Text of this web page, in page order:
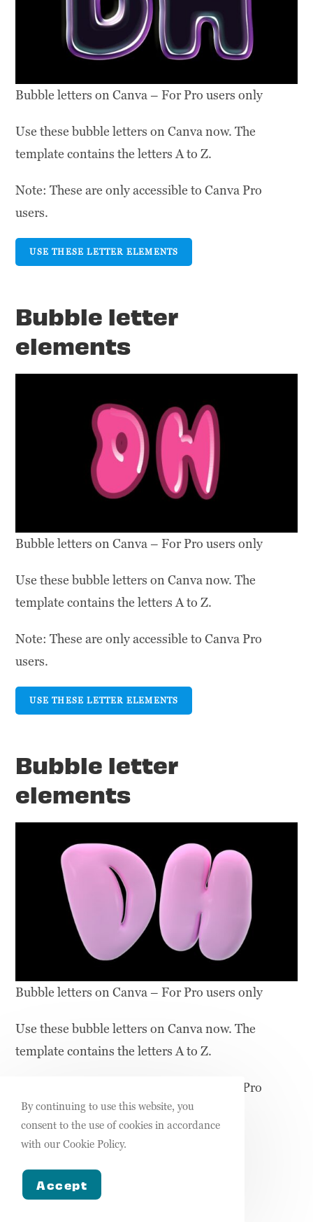
Bubble letters on Canva – For Pro users only
Use these bubble letters on Canva now. The
template contains the letters A to Z.
Note: These are only accessible to Canva Pro
users.
USE THESE LETTER ELEMENTS
Bubble letter
elements
Bubble letters on Canva – For Pro users only
Use these bubble letters on Canva now. The
template contains the letters A to Z.
Note: These are only accessible to Canva Pro
users.
USE THESE LETTER ELEMENTS
Bubble letter
elements
Bubble letters on Canva – For Pro users only
Use these bubble letters on Canva now. The
template contains the letters A to Z.
Note: These are only accessible to Canva Pro
users.
USE THESE LETTER ELEMENTS
By continuing to use this website, you
consent to the use of cookies in accordance
with our Cookie Policy.
Accept